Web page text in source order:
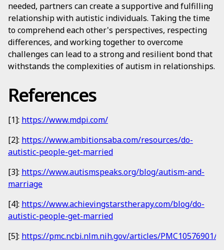
needed, partners can create a supportive and fulfilling
relationship with autistic individuals. Taking the time
to comprehend each other's perspectives, respecting
differences, and working together to overcome
challenges can lead to a strong and resilient bond that
withstands the complexities of autism in relationships.
References
[1]: https://www.mdpi.com/
[2]: https://www.ambitionsaba.com/resources/do-
autistic-people-get-married
[3]: https://www.autismspeaks.org/blog/autism-and-
marriage
[4]: https://www.achievingstarstherapy.com/blog/do-
autistic-people-get-married
[5]: https://pmc.ncbi.nlm.nih.gov/articles/PMC10576901/